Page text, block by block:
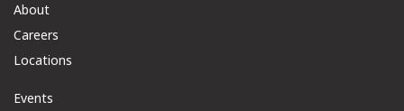
About
Careers
Locations
Events